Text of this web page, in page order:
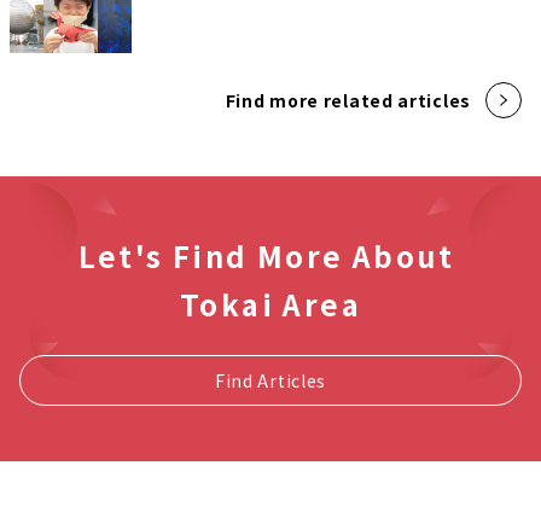
Find more related articles
Let's Find More About
Tokai Area
Find Articles